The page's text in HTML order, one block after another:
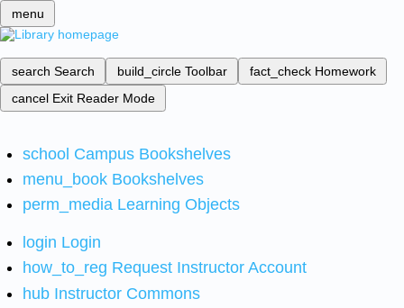
menu
search Search build_circle Toolbar fact_check Homework
cancel Exit Reader Mode
school Campus Bookshelves
menu_book Bookshelves
perm_media Learning Objects
login Login
how_to_reg Request Instructor Account
hub Instructor Commons